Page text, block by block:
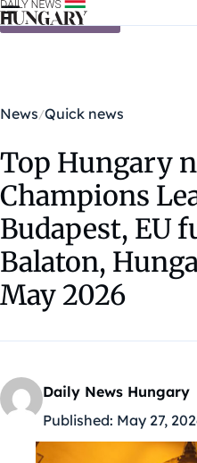
Skip to content
News Quick news
Top Hungary
Champions
Budapest, EU
Balaton,
May 2026
Daily News Hungary
Published: May 27,